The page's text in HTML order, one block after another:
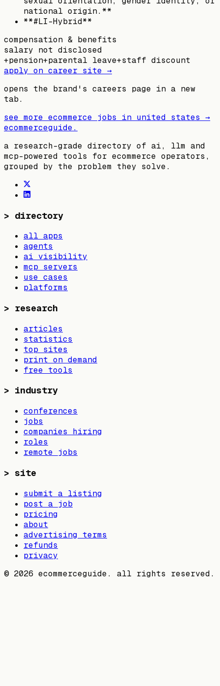
national origin.**
**#LI-Hybrid**
compensation & benefits
salary not disclosed
+pension+parental leave+staff discount
apply on career site →
opens the brand's careers page in a new
tab.
see more ecommerce jobs in united states →
ecommerceguide.
a research-grade directory of ai, llm and
mcp-powered tools for ecommerce operators,
grouped by the problem they solve.
> directory
all apps
agents
ai visibility
mcp servers
use cases
platforms
> research
articles
statistics
top sites
print on demand
free tools
> industry
conferences
jobs
companies hiring
roles
remote jobs
> site
submit a listing
post a job
pricing
about
advertising terms
refunds
privacy
© 2026 ecommerceguide. all rights reserved.